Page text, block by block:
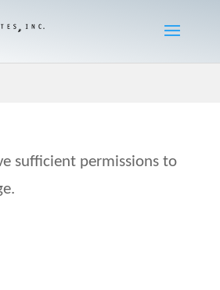
sufficient permissions to